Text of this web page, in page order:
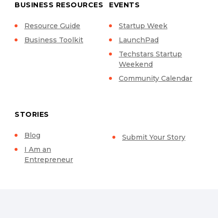
BUSINESS RESOURCES
Resource Guide
Business Toolkit
EVENTS
Startup Week
LaunchPad
Techstars Startup
Weekend
Community Calendar
STORIES
Blog
I Am an
Entrepreneur
Submit Your Story